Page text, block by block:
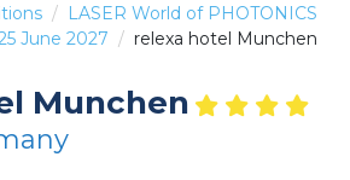
LASER World of PHOTONICS
June 2027
relexa hotel Munchen
Munchen